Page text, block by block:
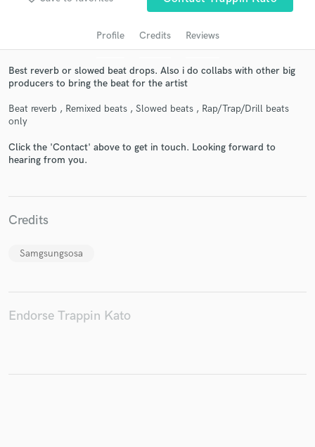
Profile Credits Reviews
Best reverb or slowed beat drops. Also i do collabs with other big
producers to bring the beat for the artist
Beat reverb , Remixed beats , Slowed beats , Rap/Trap/Drill beats
only
Click the 'Contact' above to get in touch. Looking forward to
hearing from you.
Credits
Samgsungsosa
Endorse Trappin Kato